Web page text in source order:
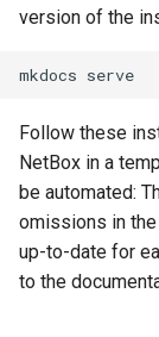
version of the
Follow these
NetBox in a
be automated:
omissions in
up-to-date for
to the